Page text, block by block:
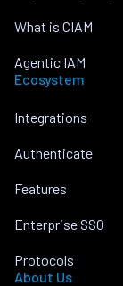
What is CIAM
Agentic IAM
Ecosystem
Integrations
Authenticate
Features
Enterprise SSO
Protocols
About Us